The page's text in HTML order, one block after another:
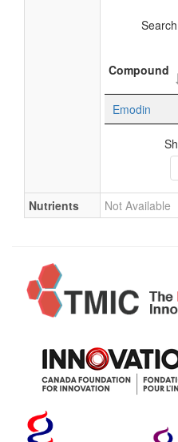
Compound
Emodin
Nutrients Not Available